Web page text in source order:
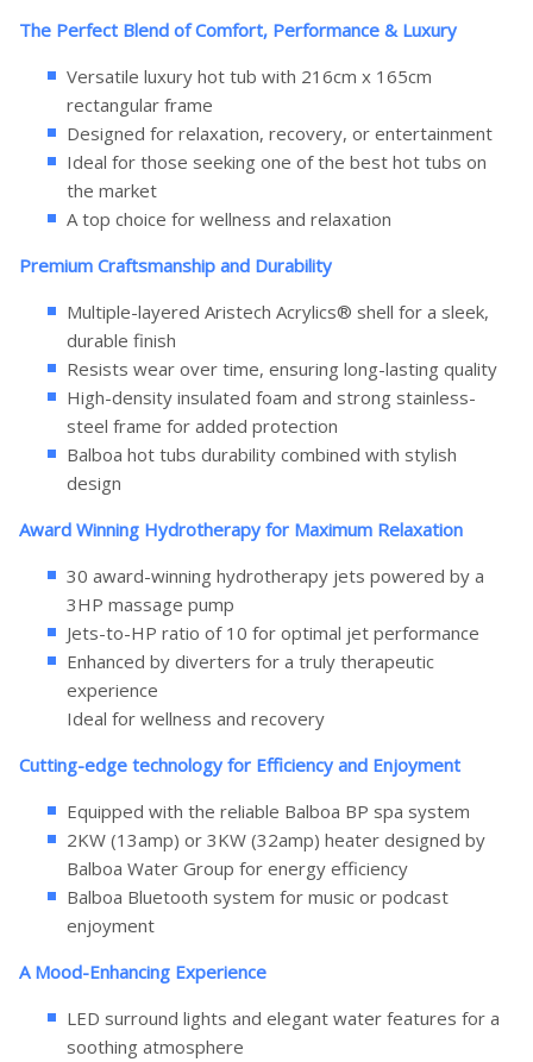
The Perfect Blend of Comfort, Performance & Luxury
Versatile luxury hot tub with 216cm x 165cm
rectangular frame
Designed for relaxation, recovery, or entertainment
Ideal for those seeking one of the best hot tubs on
the market
A top choice for wellness and relaxation
Premium Craftsmanship and Durability
Multiple-layered Aristech Acrylics® shell for a sleek,
durable finish
Resists wear over time, ensuring long-lasting quality
High-density insulated foam and strong stainless-
steel frame for added protection
Balboa hot tubs durability combined with stylish
design
Award Winning Hydrotherapy for Maximum Relaxation
30 award-winning hydrotherapy jets powered by a
3HP massage pump
Jets-to-HP ratio of 10 for optimal jet performance
Enhanced by diverters for a truly therapeutic
experience
Ideal for wellness and recovery
Cutting-edge technology for Efficiency and Enjoyment
Equipped with the reliable Balboa BP spa system
2KW (13amp) or 3KW (32amp) heater designed by
Balboa Water Group for energy efficiency
Balboa Bluetooth system for music or podcast
enjoyment
A Mood-Enhancing Experience
LED surround lights and elegant water features for a
soothing atmosphere